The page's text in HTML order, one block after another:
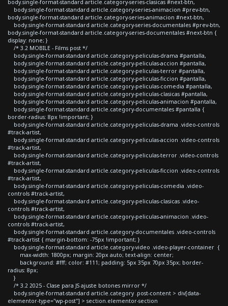
body.single-format-standard article.category-series-clasicas #next-btn,
body.single-format-standard article.category-series-animacion #prev-btn,
body.single-format-standard article.category-series-animacion #next-btn,
body.single-format-standard article.category-series-documentales #prev-btn,
body.single-format-standard article.category-series-documentales #next-btn {
display: none; }
/* 3.2 MOBILE - Films post */
body.single-format-standard article.category-peliculas-drama #pantalla,
body.single-format-standard article.category-peliculas-accion #pantalla,
body.single-format-standard article.category-peliculas-terror #pantalla,
body.single-format-standard article.category-peliculas-ficcion #pantalla,
body.single-format-standard article.category-peliculas-comedia #pantalla,
body.single-format-standard article.category-peliculas-clasicas #pantalla,
body.single-format-standard article.category-peliculas-animacion #pantalla,
body.single-format-standard article.category-documentales #pantalla {
border-radius: 8px !important; }
body.single-format-standard article.category-peliculas-drama .video-controls
#track-artist,
body.single-format-standard article.category-peliculas-accion .video-controls
#track-artist,
body.single-format-standard article.category-peliculas-terror .video-controls
#track-artist,
body.single-format-standard article.category-peliculas-ficcion .video-controls
#track-artist,
body.single-format-standard article.category-peliculas-comedia .video-
controls #track-artist,
body.single-format-standard article.category-peliculas-clasicas .video-
controls #track-artist,
body.single-format-standard article.category-peliculas-animacion .video-
controls #track-artist,
body.single-format-standard article.category-documentales .video-controls
#track-artist { margin-bottom: -75px !important; }
body.single-format-standard article.category-video .video-player-container {
max-width: 1800px; margin: 20px auto; text-align: center;
background: #fff; color: #111; padding: 5px 35px 70px 35px; border-
radius: 8px;
}
/* 3.2 2025 - Clase para JS ajuste botones mirror */
body.single-format-standard article.category .post-content > div[data-
elementor-type="wp-post"] > section.elementor-section